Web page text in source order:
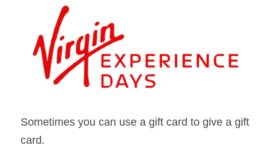
Sometimes you can use a gift card to give a gift
card.